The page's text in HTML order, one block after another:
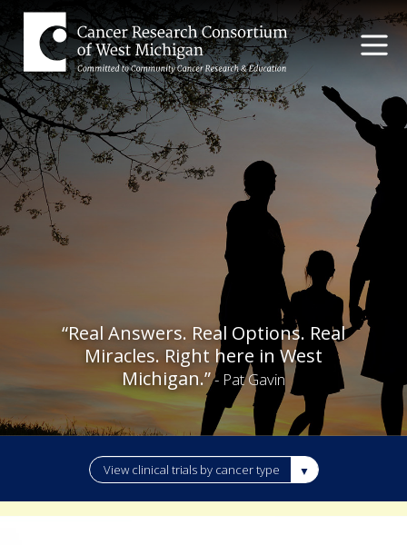
“Real Answers. Real Options. Real
Miracles. Right here in West
Michigan.”- Pat Gavin
View clinical trials by cancer type